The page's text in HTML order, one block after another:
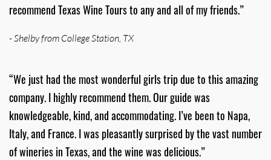
recommend Texas Wine Tours to any and all of my friends.”
- Shelby from College Station, TX
“We just had the most wonderful girls trip due to this amazing
company. I highly recommend them. Our guide was
knowledgeable, kind, and accommodating. I’ve been to Napa,
Italy, and France. I was pleasantly surprised by the vast number
of wineries in Texas, and the wine was delicious.”